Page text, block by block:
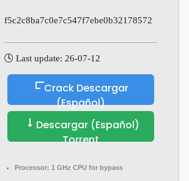
f5c2c8ba7c0e7c547f7ebe0b32178572
🕓 Last update: 26-07-12
Crack Descargar
(Español)
Descargar (Español)
Torrent
Processor: 1 GHz CPU for bypass